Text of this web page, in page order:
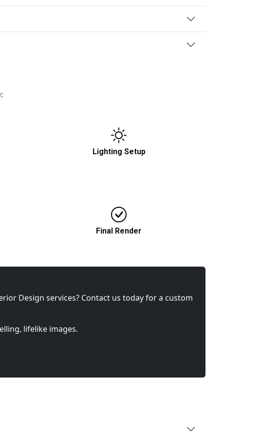
Lighting Setup
Selection of suitable lighting to triumph
realism and ambience in a space.
Final Render
with client feedback in mind.
Design services? Contact us today for a custom
lifelike images.